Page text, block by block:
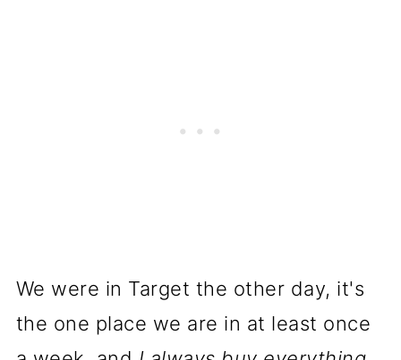
We were in Target the other day, it's
the one place we are in at least once